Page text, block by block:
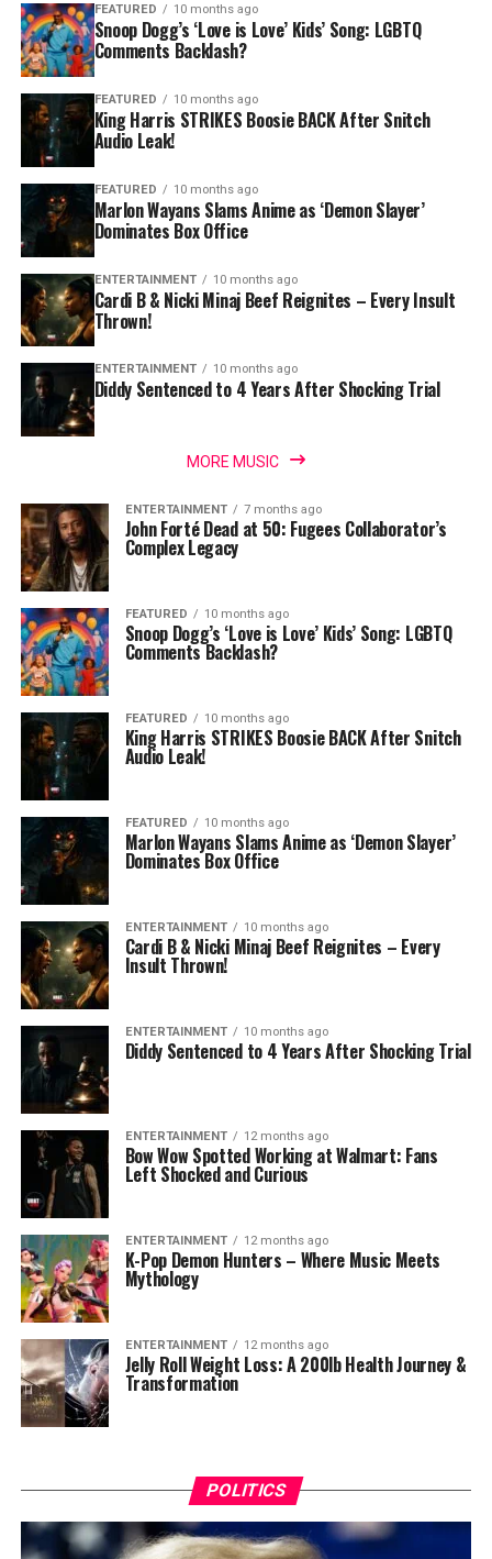
FEATURED 10 months ago
Snoop Dogg’s ‘Love is Love’ Kids’ Song: LGBTQ
Comments Backlash?
FEATURED 10 months ago
King Harris STRIKES Boosie BACK After Snitch
Audio Leak!
FEATURED 10 months ago
Marlon Wayans Slams Anime as ‘Demon Slayer’
Dominates Box Office
ENTERTAINMENT 10 months ago
Cardi B & Nicki Minaj Beef Reignites – Every Insult
Thrown!
ENTERTAINMENT 10 months ago
Diddy Sentenced to 4 Years After Shocking Trial
MORE MUSIC
ENTERTAINMENT 7 months ago
John Forté Dead at 50: Fugees Collaborator’s
Complex Legacy
FEATURED 10 months ago
Snoop Dogg’s ‘Love is Love’ Kids’ Song: LGBTQ
Comments Backlash?
FEATURED 10 months ago
King Harris STRIKES Boosie BACK After Snitch
Audio Leak!
FEATURED 10 months ago
Marlon Wayans Slams Anime as ‘Demon Slayer’
Dominates Box Office
ENTERTAINMENT 10 months ago
Cardi B & Nicki Minaj Beef Reignites – Every
Insult Thrown!
ENTERTAINMENT 10 months ago
Diddy Sentenced to 4 Years After Shocking Trial
ENTERTAINMENT 12 months ago
Bow Wow Spotted Working at Walmart: Fans
Left Shocked and Curious
ENTERTAINMENT 12 months ago
K-Pop Demon Hunters – Where Music Meets
Mythology
ENTERTAINMENT 12 months ago
Jelly Roll Weight Loss: A 200lb Health Journey &
Transformation
POLITICS